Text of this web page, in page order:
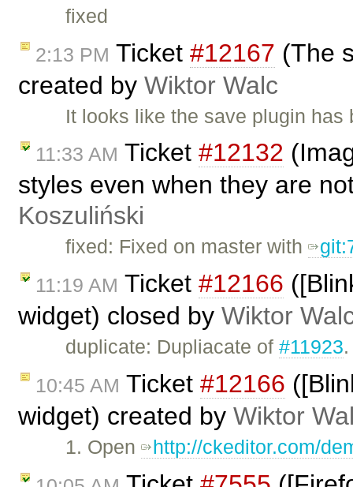
fixed
2:13 PM Ticket #12167 (The
created by Wiktor Walc
It looks like the save plugin
11:33 AM Ticket #12132
styles even when they are
Koszuliński
fixed: Fixed on master with
11:19 AM Ticket #12166
widget) closed by Wiktor
duplicate: Dupliacate of#11923.
10:45 AM Ticket #12166
widget) created by Wiktor
1. Open http://ckeditor.com/